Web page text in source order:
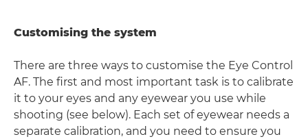
Customising the system
There are three ways to customise the Eye Control
AF. The first and most important task is to calibrate
it to your eyes and any eyewear you use while
shooting (see below). Each set of eyewear needs a
separate calibration, and you need to ensure you